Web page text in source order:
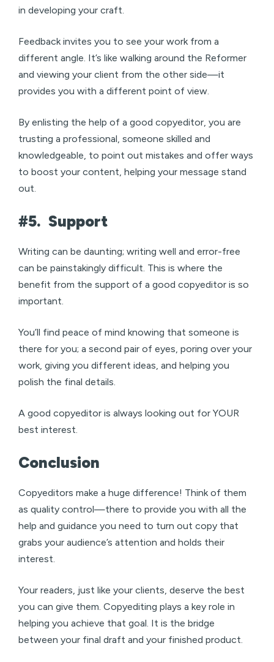
in developing your craft.
Feedback invites you to see your work from a
different angle. It’s like walking around the Reformer
and viewing your client from the other side—it
provides you with a different point of view.
By enlisting the help of a good copyeditor, you are
trusting a professional, someone skilled and
knowledgeable, to point out mistakes and offer ways
to boost your content, helping your message stand
out.
#5. Support
Writing can be daunting; writing well and error-free
can be painstakingly difficult. This is where the
benefit from the support of a good copyeditor is so
important.
You’ll find peace of mind knowing that someone is
there for you; a second pair of eyes, poring over your
work, giving you different ideas, and helping you
polish the final details.
A good copyeditor is always looking out for YOUR
best interest.
Conclusion
Copyeditors make a huge difference! Think of them
as quality control—there to provide you with all the
help and guidance you need to turn out copy that
grabs your audience’s attention and holds their
interest.
Your readers, just like your clients, deserve the best
you can give them. Copyediting plays a key role in
helping you achieve that goal. It is the bridge
between your final draft and your finished product.